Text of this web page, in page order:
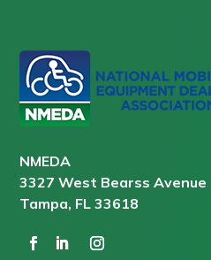
NMEDA
3327 West Bearss Avenue
Tampa, FL 33618